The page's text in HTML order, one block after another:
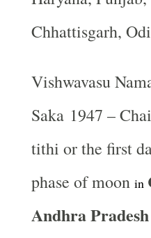
Chhattisgarh,
Vishwavasu
Saka 1947 –
tithi or the first
phase of moon in
Andhra